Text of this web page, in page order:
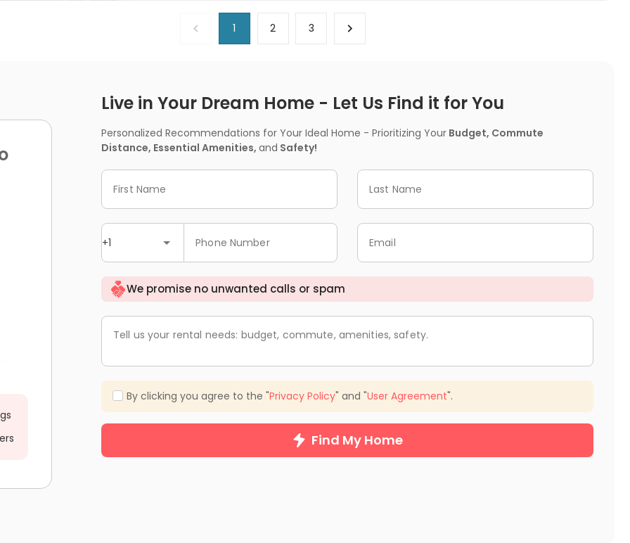
1 2 3
Live in Your Dream Home - Let Us Find it for You
Personalized Recommendations for Your Ideal Home - Prioritizing Your Budget, Commute
Distance, Essential Amenities, and Safety!
First Name Last Name
+1 Phone Number Email
We promise no unwanted calls or spam
Tell us your rental needs: budget, commute, amenities, safety.
By clicking you agree to the "Privacy Policy" and "User Agreement".
Find My Home